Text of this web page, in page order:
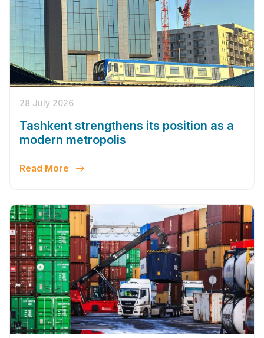
28 July 2026
Tashkent strengthens its position as a
modern metropolis
Read More